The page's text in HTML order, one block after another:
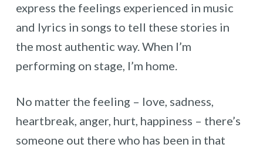
express the feelings experienced in music
and lyrics in songs to tell these stories in
the most authentic way. When I’m
performing on stage, I’m home.
No matter the feeling – love, sadness,
heartbreak, anger, hurt, happiness – there’s
someone out there who has been in that